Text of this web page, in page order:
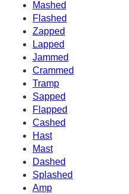
Mashed
Flashed
Zapped
Lapped
Jammed
Crammed
Tramp
Sapped
Flapped
Cashed
Hast
Mast
Dashed
Splashed
Amp